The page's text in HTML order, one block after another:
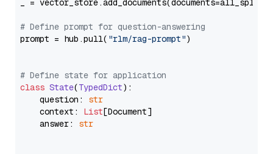
_ = vector_store.add_documents(documents=all_splits)
# Define prompt for question-answering
prompt = hub.pull( "rlm/rag-prompt")
# Define state for application
class State(TypedDict):
    question:
str
    context:
List[Document]
    answer:
str